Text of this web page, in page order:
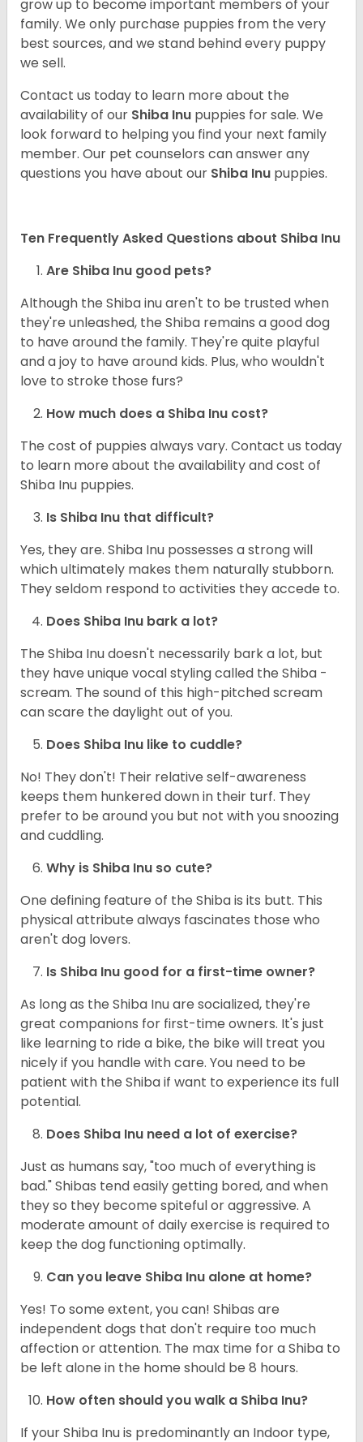
grow up to become important members of your
family. We only purchase puppies from the very
best sources, and we stand behind every puppy
we sell.
Contact us today to learn more about the
availability of our Shiba Inu puppies for sale. We
look forward to helping you find your next family
member. Our pet counselors can answer any
questions you have about our Shiba Inu puppies.
Ten Frequently Asked Questions about Shiba Inu
Are Shiba Inu good pets?
Although the Shiba inu aren't to be trusted when
they're unleashed, the Shiba remains a good dog
to have around the family. They're quite playful
and a joy to have around kids. Plus, who wouldn't
love to stroke those furs?
How much does a Shiba Inu cost?
The cost of puppies always vary. Contact us today
to learn more about the availability and cost of
Shiba Inu puppies.
Is Shiba Inu that difficult?
Yes, they are. Shiba Inu possesses a strong will
which ultimately makes them naturally stubborn.
They seldom respond to activities they accede to.
Does Shiba Inu bark a lot?
The Shiba Inu doesn't necessarily bark a lot, but
they have unique vocal styling called the Shiba -
scream. The sound of this high-pitched scream
can scare the daylight out of you.
Does Shiba Inu like to cuddle?
No! They don't! Their relative self-awareness
keeps them hunkered down in their turf. They
prefer to be around you but not with you snoozing
and cuddling.
Why is Shiba Inu so cute?
One defining feature of the Shiba is its butt. This
physical attribute always fascinates those who
aren't dog lovers.
Is Shiba Inu good for a first-time owner?
As long as the Shiba Inu are socialized, they're
great companions for first-time owners. It's just
like learning to ride a bike, the bike will treat you
nicely if you handle with care. You need to be
patient with the Shiba if want to experience its full
potential.
Does Shiba Inu need a lot of exercise?
Just as humans say, "too much of everything is
bad." Shibas tend easily getting bored, and when
they so they become spiteful or aggressive. A
moderate amount of daily exercise is required to
keep the dog functioning optimally.
Can you leave Shiba Inu alone at home?
Yes! To some extent, you can! Shibas are
independent dogs that don't require too much
affection or attention. The max time for a Shiba to
be left alone in the home should be 8 hours.
How often should you walk a Shiba Inu?
If your Shiba Inu is predominantly an Indoor type,